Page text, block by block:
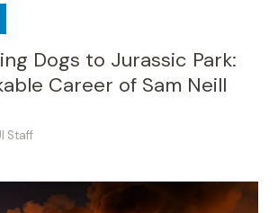
Dogs to Jurassic Park:
Career of Sam Neill
Staff